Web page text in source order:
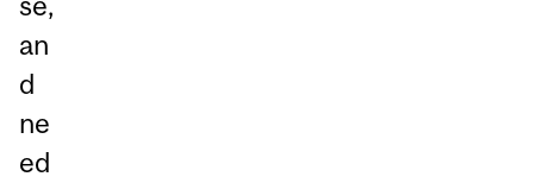
an
d
ne
ed